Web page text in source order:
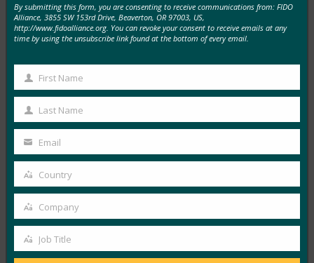
MOREFIDO IN THE NEWS
InfoWorld: Better authentication: Go get ‘em,
FIDO(認証の改善:FIDO)
FIDO in the News
1月 5, 2017
FIDOに関するこの特集では、…
Read More →
TechTarget:FIDO認証規格がパスワードの受け渡し
を通知する可能性
FIDO in the News
1月 5, 2017
By submitting this form, you are consenting to receive communications from: FIDO
Alliance, 3855 SW 153rd Drive, Beaverton, OR 97003, US,
http://www.fidoalliance.org. You can revoke your consent to receive emails at any
time by using the unsubscribe link found at the bottom of every email.
First
Name
First Name
Last
Name
Last Name
Your
email
Email
Country
Country
Company
Company
Job
Job Title